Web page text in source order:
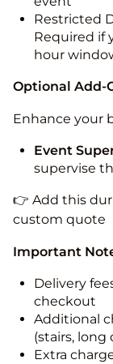
Restricted
Required if
hour
Optional Add-
Enhance your
Event
supervise
👉 Add this
custom quote
Important
Delivery
checkout
Additional
(stairs, long
Extra